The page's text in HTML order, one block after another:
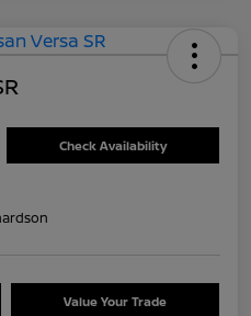
Check Availability
Value Your Trade